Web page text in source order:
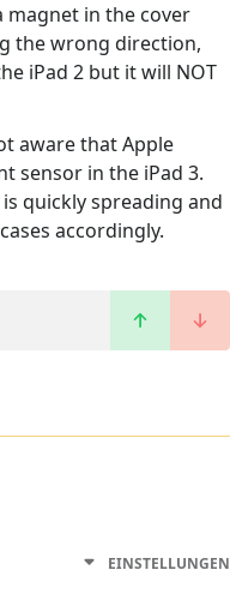
magnet in the cover
the wrong direction,
iPad 2 but it will NOT
aware that Apple
sensor in the iPad 3.
quickly spreading and
accordingly.
EINSTELLUNGEN